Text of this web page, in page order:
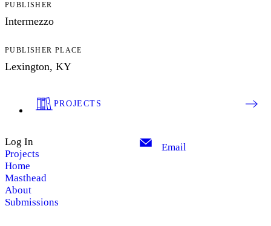
PUBLISHER
Intermezzo
PUBLISHER PLACE
Lexington, KY
PROJECTS
Log In
Projects
Home
Masthead
About
Submissions
Email